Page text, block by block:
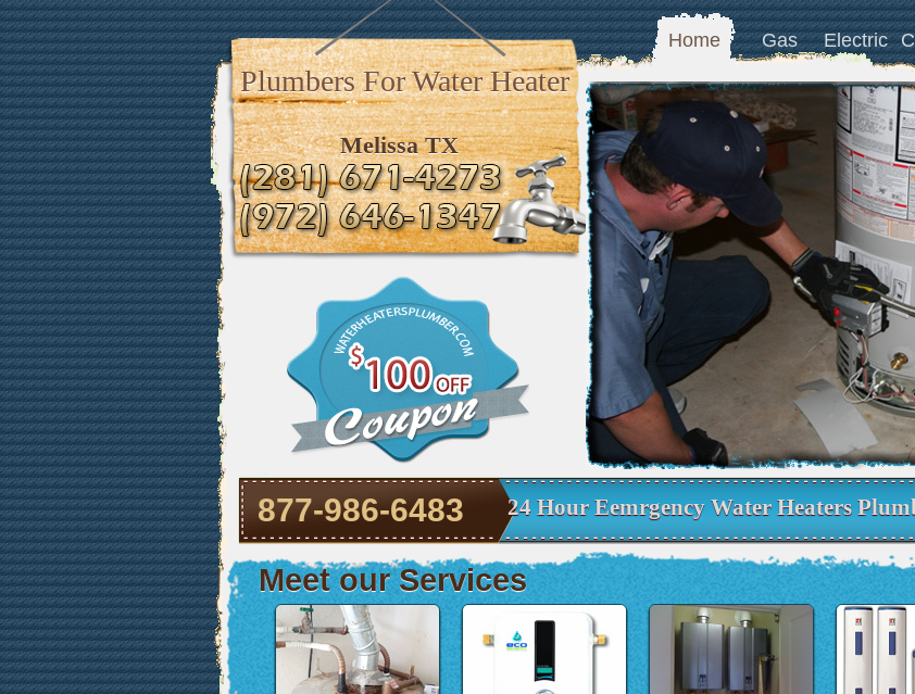
Plumbers For Water Heater
Melissa TX
Home Gas Electric
877-986-6483 24 Hour Eemrgency Water Heaters
Meet our Services